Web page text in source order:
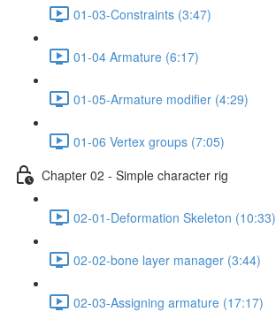
01-03-Constraints (3:47)
01-04 Armature (6:17)
01-05-Armature modifier (4:29)
01-06 Vertex groups (7:05)
Chapter 02 - Simple character rig
02-01-Deformation Skeleton (10:33)
02-02-bone layer manager (3:44)
02-03-Assigning armature (17:17)